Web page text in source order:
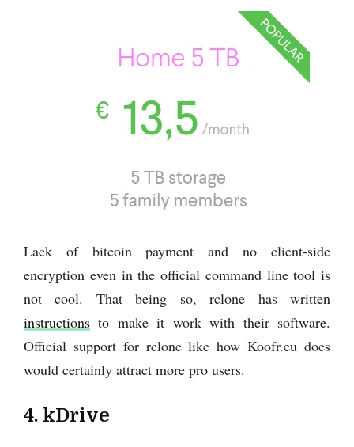
Lack of bitcoin payment and no client-side
encryption even in the official command line tool is
not cool. That being so, rclone has written
instructions to make it work with their software.
Official support for rclone like how Koofr.eu does
would certainly attract more pro users.
4. kDrive